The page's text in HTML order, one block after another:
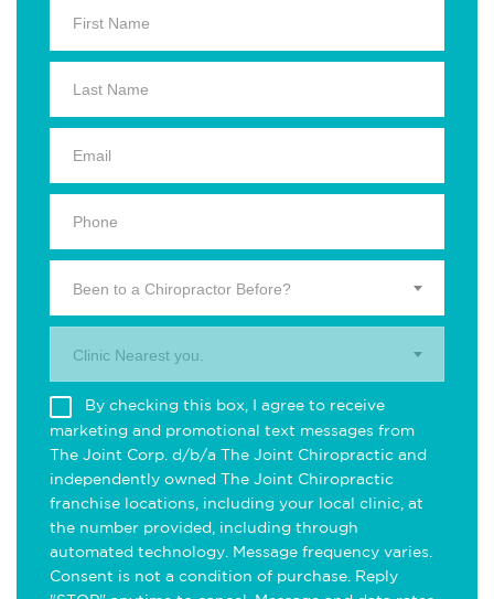
Been to a Chiropractor Before?
Clinic Nearest you.
By checking this box, I agree to receive
marketing and promotional text messages from
The Joint Corp. d/b/a The Joint Chiropractic and
independently owned The Joint Chiropractic
franchise locations, including your local clinic, at
the number provided, including through
automated technology. Message frequency varies.
Consent is not a condition of purchase. Reply